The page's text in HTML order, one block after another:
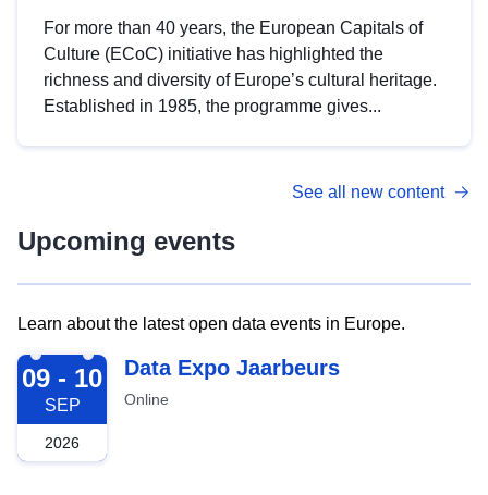
For more than 40 years, the European Capitals of
Culture (ECoC) initiative has highlighted the
richness and diversity of Europe’s cultural heritage.
Established in 1985, the programme gives...
See all new content
Upcoming events
Learn about the latest open data events in Europe.
2026-09-09
09 - 10
SEP
2026
Data Expo Jaarbeurs
Online